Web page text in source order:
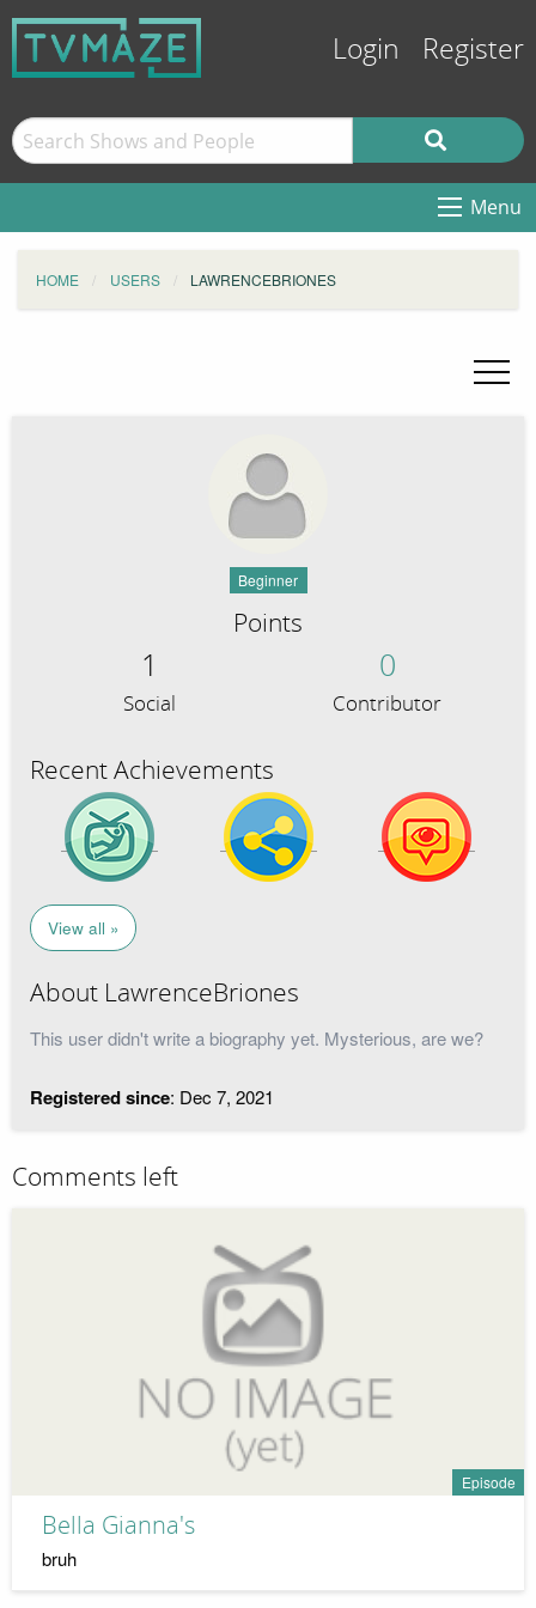
Login Register
Menu
HOME USERS LAWRENCEBRIONES
Beginner
Points
1
Social
0
Contributor
Recent Achievements
View all »
About LawrenceBriones
This user didn't write a biography yet. Mysterious, are we?
Registered since: Dec 7, 2021
Comments left
Episode
Bella Gianna's
bruh